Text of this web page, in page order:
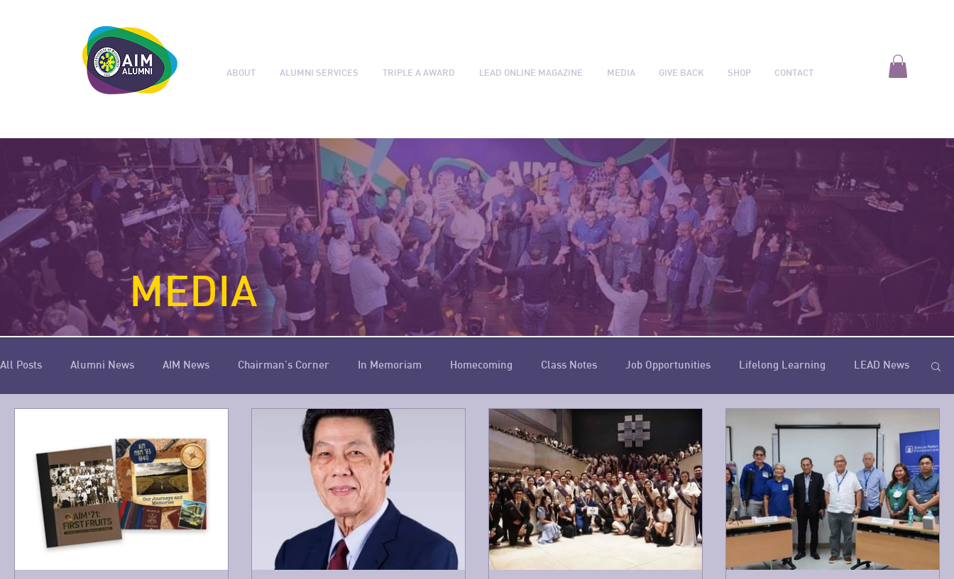
ABOUT ALUMNI SERVICES TRIPLE A AWARD LEAD ONLINE MAGAZINE MEDIA GIVE BACK SHOP CONTACT
MEDIA
All Posts Alumni News AIM News Chairman's Corner In Memoriam Homecoming Class Notes Job Opportunities Lifelong Learning LEAD News
Message from the Editor-in-Chief Circle of Five Thousand